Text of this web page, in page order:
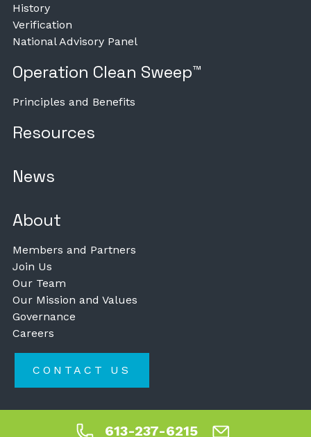
History
Verification
National Advisory Panel
Operation Clean Sweep™
Principles and Benefits
Resources
News
About
Members and Partners
Join Us
Our Team
Our Mission and Values
Governance
Careers
CONTACT US
613-237-6215